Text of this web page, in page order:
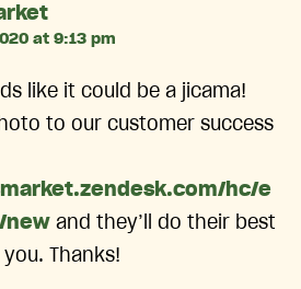
says:
at 9:13 pm
like it could be a jicama!
to our customer success
hc/e
new and they’ll do their best
Thanks!